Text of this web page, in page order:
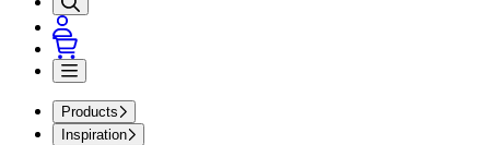
Products
Inspiration